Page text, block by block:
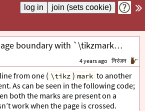
How to cross the page boundary with `\tikzmark`s?
4 years ago निरंजन
from one ( \tikz ) mark to another
As can be seen in the following code;
both the marks are present on a
work when the page is crossed.